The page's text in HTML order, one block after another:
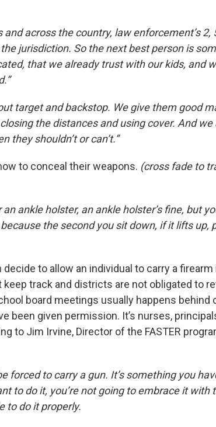
and across the country, law enforcement’s 2,
jurisdiction. So the next best person is
that we already trust with our kids, and
target and backstop. We give them good
the distances and using cover. And we
they shouldn’t or can’t.”
to conceal their weapons. (cross fade to
an ankle holster, an ankle holster’s fine, but
the second you sit down, if it lifts up,
decide to allow an individual to carry a
track and districts are not obligated to
board meetings usually happens behind
been given permission. It’s nurses,
to Jim Irvine, Director of the FASTER
forced to carry a gun. It’s something you
to do it, you’re not going to embrace it with
to do it properly.